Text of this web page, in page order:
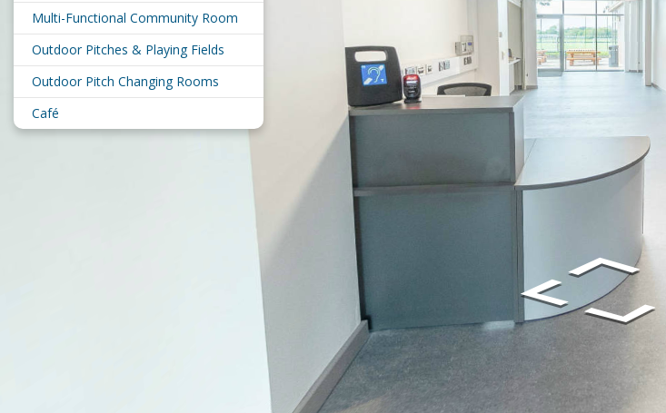
Multi-Functional Community Room
Outdoor Pitches & Playing Fields
Outdoor Pitch Changing Rooms
Café